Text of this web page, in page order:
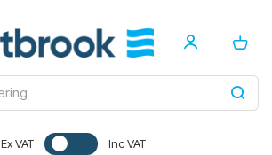
Ex VAT Inc VAT